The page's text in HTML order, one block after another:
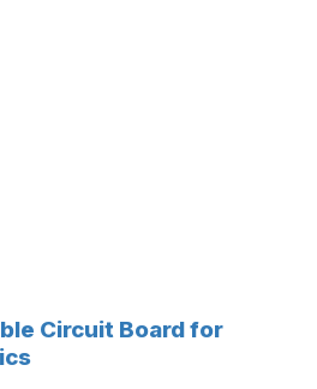
Circuit Board for